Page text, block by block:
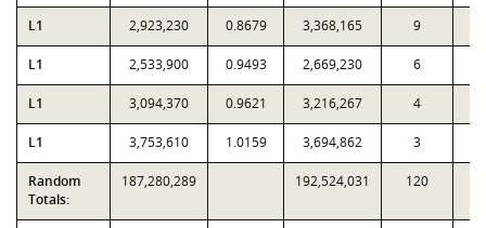
L1 2,923,230 0.8679 3,368,165 9
L1 2,533,900 0.9493 2,669,230 6
L1 3,094,370 0.9621 3,216,267 4
L1 3,753,610 1.0159 3,694,862 3
Random
Totals:
187,280,289 192,524,031 120